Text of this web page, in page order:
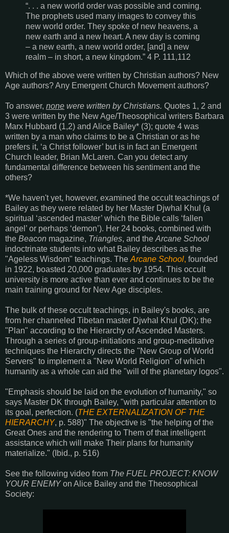
“. . . a new world order was possible and coming.
The prophets used many images to convey this
new world order. They spoke of new heavens, a
new earth and a new heart. A new day is coming
– a new earth, a new world order, [and] a new
realm – in short, a new kingdom.” 4 P. 111,112
Which of the above were written by Christian authors? New
Age authors? Any Emergent Church Movement authors?
To answer, none were written by Christians. Quotes 1, 2 and
3 were written by the New Age/Theosophical writers Barbara
Marx Hubbard (1,2) and Alice Bailey* (3); quote 4 was
written by a man who claims to be a Christian or as he
prefers it, ‘a Christ follower’ but is in fact an Emergent
Church leader, Brian McLaren. Can you detect any
fundamental difference between his sentiment and the
others?
*We haven't yet, however, examined the occult teachings of
Bailey as they were related by her Master Djwhal Khul (a
spiritual ‘ascended master’ which the Bible calls ‘fallen
angel’ or perhaps ‘demon’). Her 24 books, combined with
the Beacon magazine, Triangles, and the Arcane School
indoctrinate students into what Bailey describes as the
"Ageless Wisdom" teachings. The Arcane School, founded
in 1922, boasted 20,000 graduates by 1954. This occult
university is more active than ever and continues to be the
main training ground for New Age disciples.
The bulk of these occult teachings, in Bailey's books, are
from her channeled Tibetan master Djwhal Khul (DK); the
"Plan" according to the Hierarchy of Ascended Masters.
Through a series of group-initiations and group-meditative
techniques the Hierarchy directs the "New Group of World
Servers" to implement a "New World Religion" of which
humanity as a whole can aid the "will of the planetary logos".
"Emphasis should be laid on the evolution of humanity," so
says Master DK through Bailey, "with particular attention to
its goal, perfection. (THE EXTERNALIZATION OF THE
HIERARCHY, p. 588)" The objective is "the helping of the
Great Ones and the rendering to Them of that intelligent
assistance which will make Their plans for humanity
materialize." (Ibid., p. 516)
See the following video from The FUEL PROJECT: KNOW
YOUR ENEMYon Alice Bailey and the Theosophical
Society: